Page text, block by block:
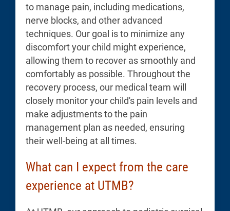
to manage pain, including medications,
nerve blocks, and other advanced
techniques. Our goal is to minimize any
discomfort your child might experience,
allowing them to recover as smoothly and
comfortably as possible. Throughout the
recovery process, our medical team will
closely monitor your child's pain levels and
make adjustments to the pain
management plan as needed, ensuring
their well-being at all times.
What can I expect from the care
experience at UTMB?